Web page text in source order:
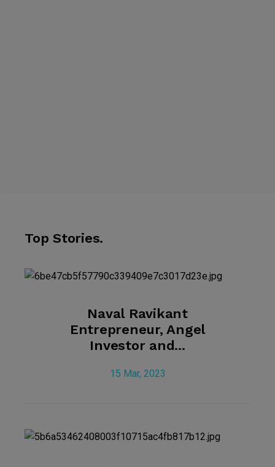
Top Stories.
Naval Ravikant
Entrepreneur, Angel
Investor and...
15 Mar, 2023